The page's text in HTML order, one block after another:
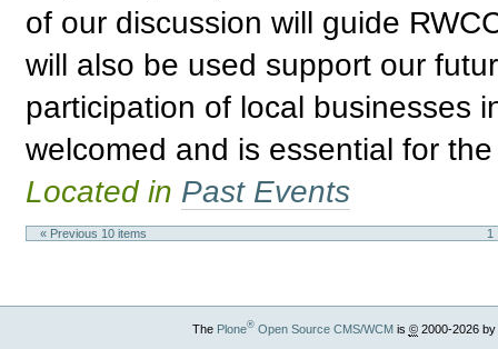
of our discussion will guide
will also be used support our
participation of local businesses
welcomed and is essential for
Located in Past Events
« Previous 10 items 1
The Plone®Open Source CMS/WCMis ©2000-2026